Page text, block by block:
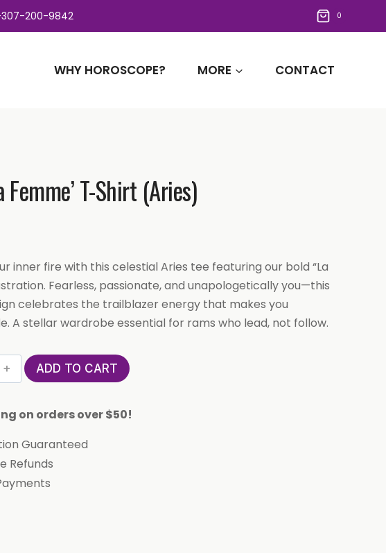
1-307-200-9842 0
WHY HOROSCOPE? MORE CONTACT
Femme’ T-Shirt (Aries)
inner fire with this celestial Aries tee featuring our bold “La
Fearless, passionate, and unapologetically you—this
celebrates the trailblazer energy that makes you
A stellar wardrobe essential for rams who lead, not follow.
ADD TO CART
on orders over $50!
Guaranteed
Refunds